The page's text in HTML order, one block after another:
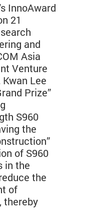
InnoAward
21
and
Asia
Venture
Kwan Lee
Prize”
S960
the
of S960
in the
the
of
thereby